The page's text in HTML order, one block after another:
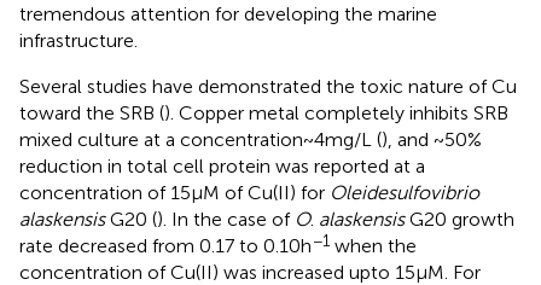
tremendous attention for developing the marine
infrastructure.
Several studies have demonstrated the toxic nature of Cu
toward the SRB (). Copper metal completely inhibits SRB
mixed culture at a concentration ~ 4 mg/L (), and ~50%
reduction in total cell protein was reported at a
concentration of 15 μM of Cu(II) for Oleidesulfovibrio
alaskensisG20 (). In the case of O. alaskensisG20 growth
rate decreased from 0.17 to 0.10 h−1 when the
concentration of Cu(II) was increased upto 15 μM. For